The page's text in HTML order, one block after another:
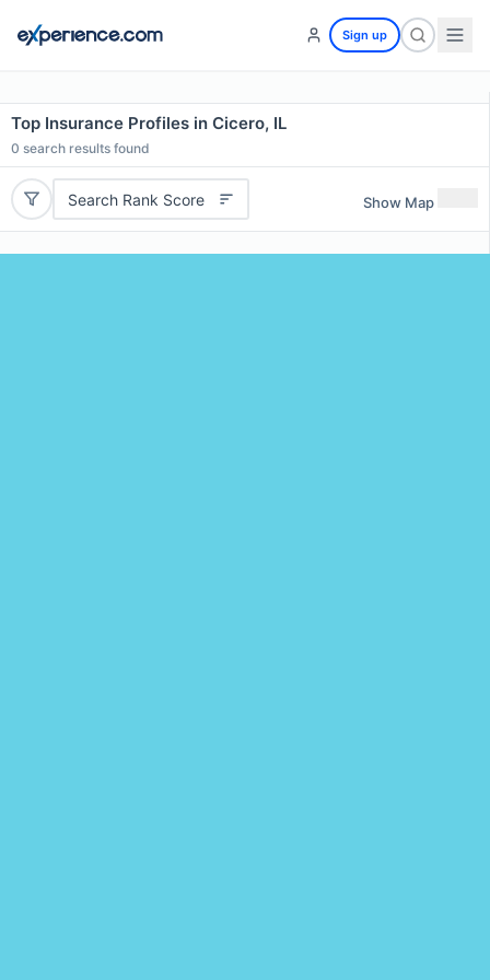
Sign up
Top Insurance Profiles in Cicero, IL
0 search results found
Search Rank Score Show Map